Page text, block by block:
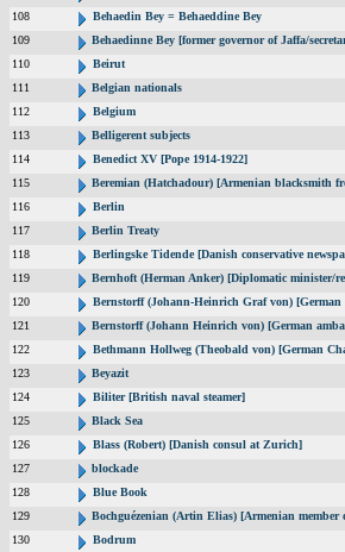
108
Behaedin Bey = Behaeddine Bey
109
Behaedinne Bey [former governor of Jaffa/
110
Beirut
111
Belgian nationals
112
Belgium
113
Belligerent subjects
114
Benedict XV [Pope 1914-1922]
115
Beremian (Hatchadour) [Armenian blacksmith
116
Berlin
117
Berlin Treaty
118
Berlingske Tidende [Danish conservative
119
Bernhoft (Herman Anker) [Diplomatic minister/
120
Bernstorff (Johann-Heinrich Graf von)
121
Bernstorff (Johann Heinrich von) [German
122
Bethmann Hollweg (Theobald von) [German
123
Beyazit
124
Biliter [British naval steamer]
125
Black Sea
126
Blass (Robert) [Danish consul at Zurich]
127
blockade
128
Blue Book
129
Bochguézenian (Artin Elias) [Armenian
130
Bodrum